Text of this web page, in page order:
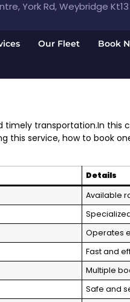
York Rd, Weybridge
Our Fleet Book
transportation.In this
this service, how to book
Details
Available
Operates
Fast and
Multiple
Safe and